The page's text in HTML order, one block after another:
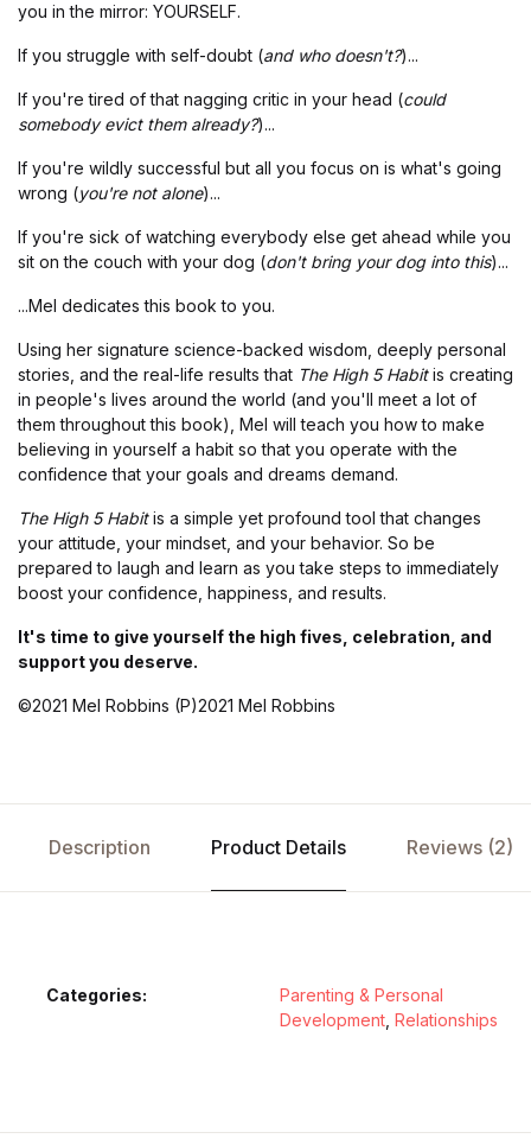
you in the mirror: YOURSELF.
If you struggle with self-doubt (and who doesn't?)...
If you're tired of that nagging critic in your head (could
somebody evict them already?)...
If you're wildly successful but all you focus on is what's going
wrong (you're not alone)...
If you're sick of watching everybody else get ahead while you
sit on the couch with your dog (don't bring your dog into this)...
...Mel dedicates this book to you.
Using her signature science-backed wisdom, deeply personal
stories, and the real-life results that The High 5 Habitis creating
in people's lives around the world (and you'll meet a lot of
them throughout this book), Mel will teach you how to make
believing in yourself a habit so that you operate with the
confidence that your goals and dreams demand.
The High 5 Habitis a simple yet profound tool that changes
your attitude, your mindset, and your behavior. So be
prepared to laugh and learn as you take steps to immediately
boost your confidence, happiness, and results.
It's time to give yourself the high fives, celebration, and
support you deserve.
©2021 Mel Robbins (P)2021 Mel Robbins
Description Product Details Reviews (2)
Categories:
Parenting & Personal
Development Relationships